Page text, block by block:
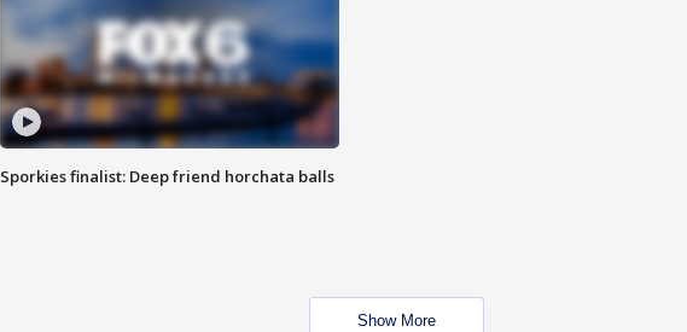
Sporkies finalist: Deep friend horchata balls
Show More